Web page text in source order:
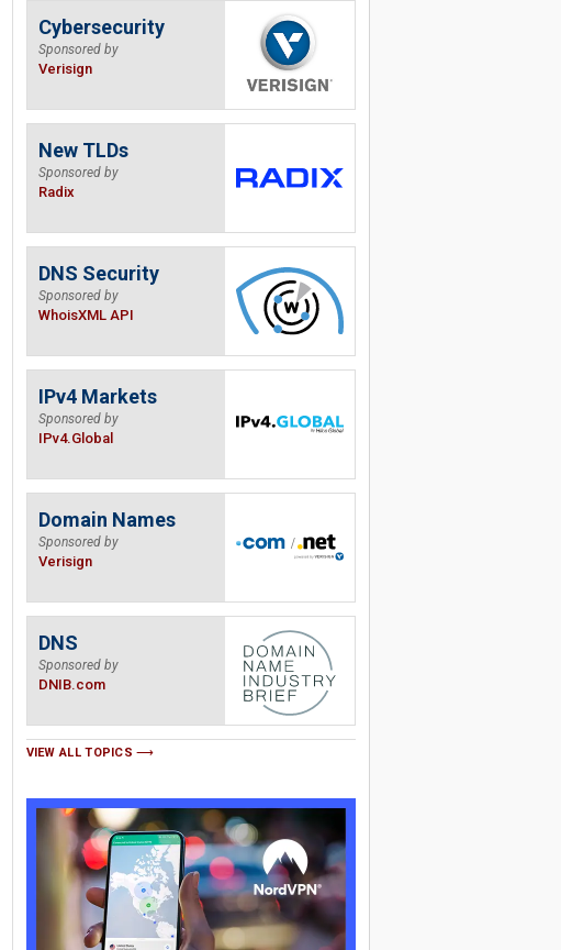
Cybersecurity
Sponsored by
Verisign
New TLDs
Sponsored by
Radix
DNS Security
Sponsored by
WhoisXML API
IPv4 Markets
Sponsored by
IPv4.Global
Domain Names
Sponsored by
Verisign
DNS
Sponsored by
DNIB.com
VIEW ALL TOPICS